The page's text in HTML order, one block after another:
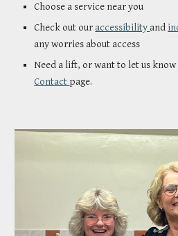
Choose a service near you
Check out our accessibility and
any worries about access
Need a lift, or want to let us
Contact page.